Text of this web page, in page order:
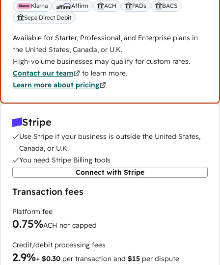
Klarna
Affirm ACH PADs
BACS
Sepa Direct Debit
Available for Starter, Professional, and Enterprise plans in
the United States, Canada, or U.K.
High-volume businesses may qualify for custom rates.
Contact our team
to learn more.
Learn more about pricing
Stripe
Use Stripe if your business is outside the United States,
Canada, or U.K.
You need Stripe Billing tools
Connect with Stripe
Transaction fees
Platform fee
0.75%ACH not capped
Credit/debit processing fees
2.9%+ $0.30 per transaction and $15 per dispute